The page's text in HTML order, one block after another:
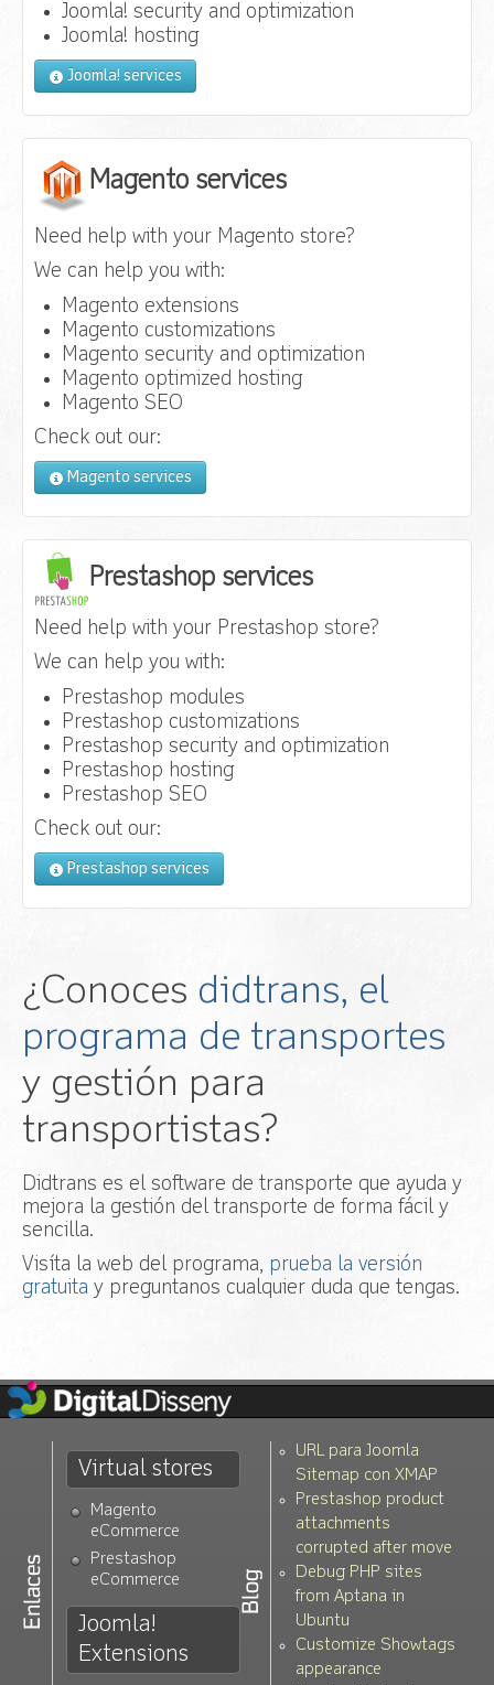
Joomla! security and optimization
Joomla! hosting
Joomla! services
Magento services
Need help with your Magento store?
We can help you with:
Magento extensions
Magento customizations
Magento security and optimization
Magento optimized hosting
Magento SEO
Check out our:
Magento services
Prestashop services
Need help with your Prestashop store?
We can help you with:
Prestashop modules
Prestashop customizations
Prestashop security and optimization
Prestashop hosting
Prestashop SEO
Check out our:
Prestashop services
¿Conoces didtrans, el
programa de transportes
y gestión para
transportistas?
Didtrans es el software de transporte que ayuda y
mejora la gestión del transporte de forma fácil y
sencilla.
Visíta la web del programa, prueba la versión
gratuita y preguntanos cualquier duda que tengas.
Virtual stores
Magento
eCommerce
Prestashop
eCommerce
Joomla!
Extensions
URL para Joomla
Sitemap con XMAP
Prestashop product
attachments
corrupted after move
Debug PHP sites
from Aptana in
Ubuntu
Customize Showtags
appearance